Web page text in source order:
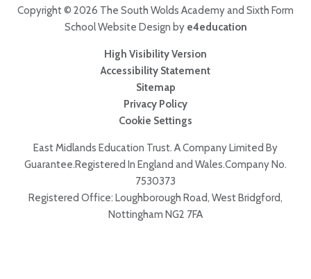
Copyright © 2026 The South Wolds Academy and Sixth Form
School Website Design by e4education
High Visibility Version
Accessibility Statement
Sitemap
Privacy Policy
Cookie Settings
East Midlands Education Trust. A Company Limited By
Guarantee.Registered In England and Wales.Company No.
7530373
Registered Office: Loughborough Road, West Bridgford,
Nottingham NG2 7FA